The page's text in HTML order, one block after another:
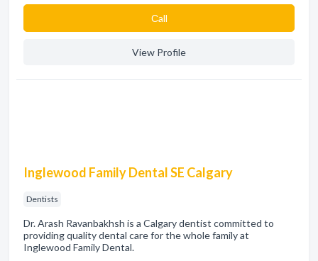
Сall
View Profile
Inglewood Family Dental SE Calgary
Dentists
Dr. Arash Ravanbakhsh is a Calgary dentist committed to
providing quality dental care for the whole family at
Inglewood Family Dental.